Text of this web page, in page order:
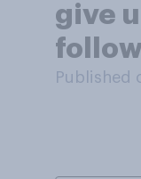
give
Published